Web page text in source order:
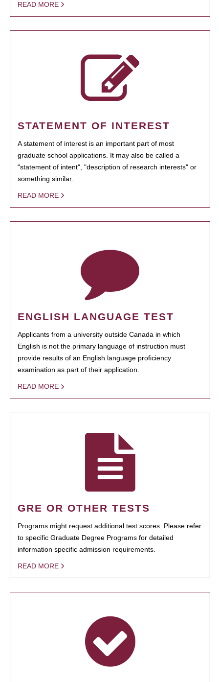
READ MORE
STATEMENT OF INTEREST
A statement of interest is an important part of most
graduate school applications. It may also be called a
"statement of intent", "description of research interests" or
something similar.
READ MORE
ENGLISH LANGUAGE TEST
Applicants from a university outside Canada in which
English is not the primary language of instruction must
provide results of an English language proficiency
examination as part of their application.
READ MORE
GRE OR OTHER TESTS
Programs might request additional test scores. Please refer
to specific Graduate Degree Programs for detailed
information specific admission requirements.
READ MORE